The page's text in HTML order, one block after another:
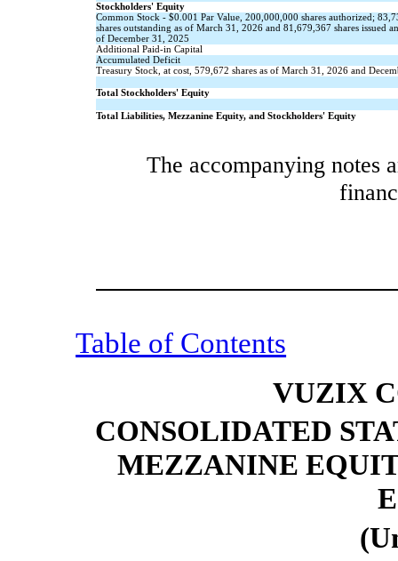
Stockholders' Equity
Common Stock - $0.001 Par Value, 200,000,000 shares authorized;
shares outstanding as of March 31, 2026 and 81,679,367shares issued
of December 31, 2025
Additional Paid-in Capital
Accumulated Deficit
Treasury Stock, at cost, 579,672 shares as of March 31, 2026 and
Total Stockholders' Equity
Total Liabilities, Mezzanine Equity, and Stockholders' Equity
The accompanying notes
Table of Contents
VUZIX
CONSOLIDATED
MEZZANINE